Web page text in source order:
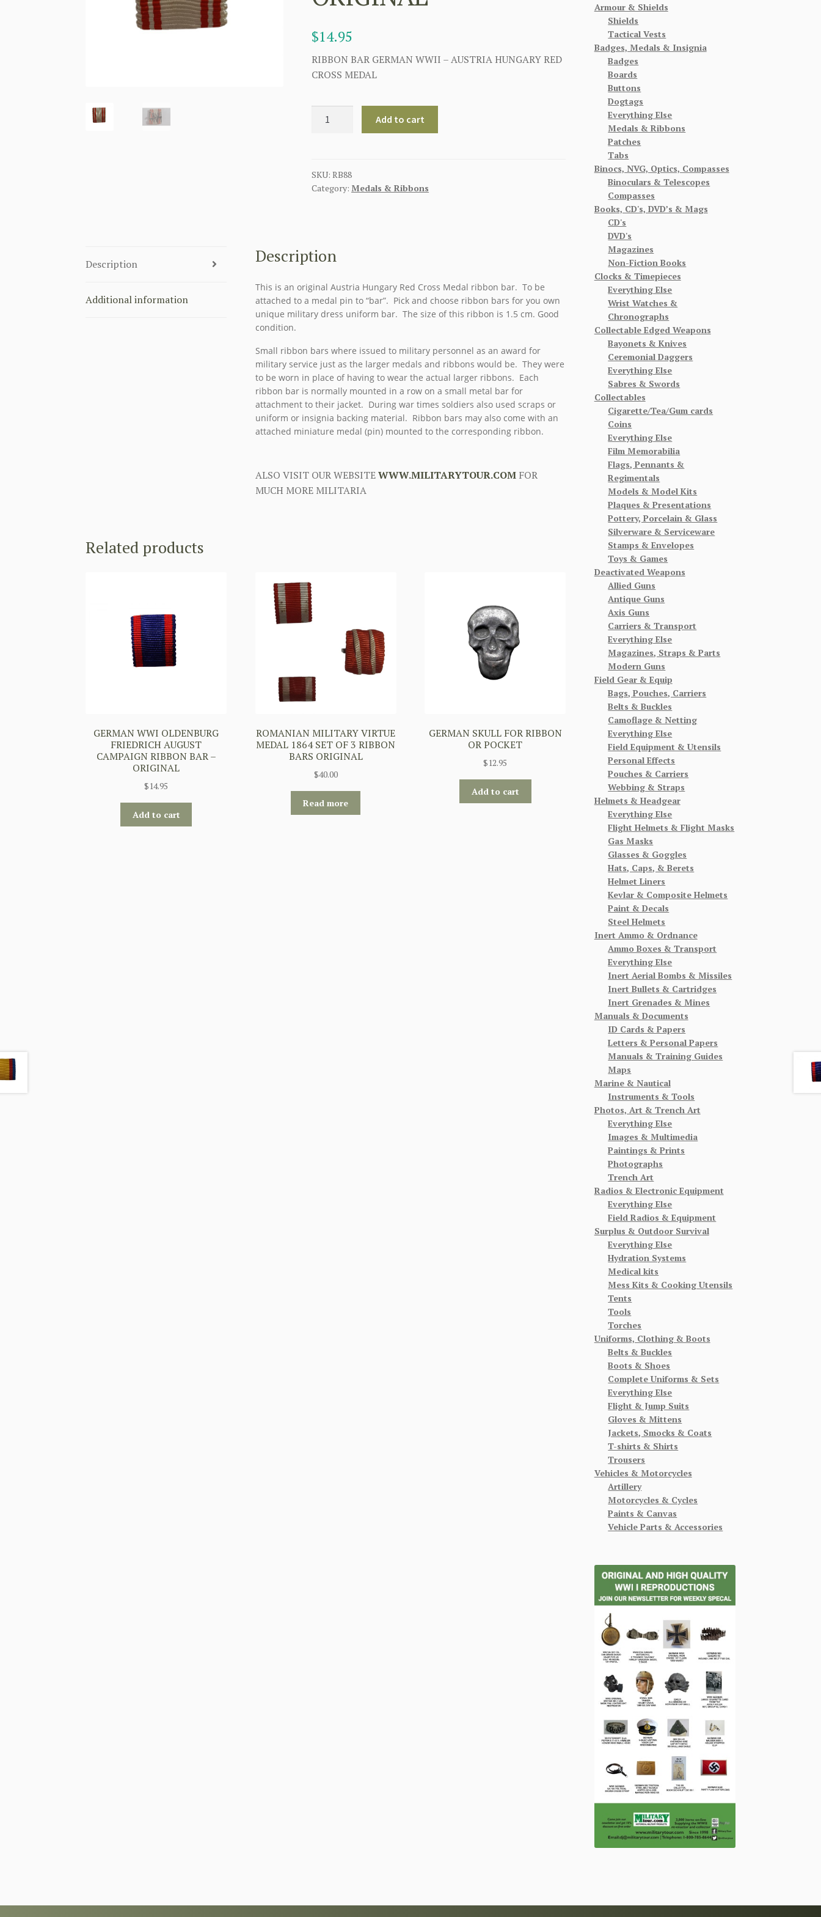
$14.95
RIBBON BAR GERMAN WWII – AUSTRIA HUNGARY RED
CROSS MEDAL
CROSS
MEDAL
ORIGINAL
quantity
Add to cart
SKU:RB88
Category: Medals & Ribbons
Description
Additional information
Description
This is an original Austria Hungary Red Cross Medal ribbon bar. To be
attached to a medal pin to “bar”. Pick and choose ribbon bars for you own
unique military dress uniform bar. The size of this ribbon is 1.5 cm. Good
condition.
Small ribbon bars where issued to military personnel as an award for
military service just as the larger medals and ribbons would be. They were
to be worn in place of having to wear the actual larger ribbons. Each
ribbon bar is normally mounted in a row on a small metal bar for
attachment to their jacket. During war times soldiers also used scraps or
uniform or insignia backing material. Ribbon bars may also come with an
attached miniature medal (pin) mounted to the corresponding ribbon.
ALSO VISIT OUR WEBSITEWWW.MILITARYTOUR.COMFOR
MUCH MORE MILITARIA
Related products
GERMAN WWI OLDENBURG
FRIEDRICH AUGUST
CAMPAIGN RIBBON BAR –
ORIGINAL
$14.95
Add to cart
ROMANIAN MILITARY VIRTUE
MEDAL 1864 SET OF 3 RIBBON
BARS ORIGINAL
$40.00
Read more
GERMAN SKULL FOR RIBBON
OR POCKET
$12.95
Add to cart
Armour & Shields
Shields
Tactical Vests
Badges, Medals & Insignia
Badges
Boards
Buttons
Dogtags
Everything Else
Medals & Ribbons
Patches
Tabs
Binocs, NVG, Optics, Compasses
Binoculars & Telescopes
Compasses
Books, CD's, DVD’s & Mags
CD's
DVD's
Magazines
Non-Fiction Books
Clocks & Timepieces
Everything Else
Wrist Watches &
Chronographs
Collectable Edged Weapons
Bayonets & Knives
Ceremonial Daggers
Everything Else
Sabres & Swords
Collectables
Cigarette/Tea/Gum cards
Coins
Everything Else
Film Memorabilia
Flags, Pennants &
Regimentals
Models & Model Kits
Plaques & Presentations
Pottery, Porcelain & Glass
Silverware & Serviceware
Stamps & Envelopes
Toys & Games
Deactivated Weapons
Allied Guns
Antique Guns
Axis Guns
Carriers & Transport
Everything Else
Magazines, Straps & Parts
Modern Guns
Field Gear & Equip
Bags, Pouches, Carriers
Belts & Buckles
Camoflage & Netting
Everything Else
Field Equipment & Utensils
Personal Effects
Pouches & Carriers
Webbing & Straps
Helmets & Headgear
Everything Else
Flight Helmets & Flight Masks
Gas Masks
Glasses & Goggles
Hats, Caps, & Berets
Helmet Liners
Kevlar & Composite Helmets
Paint & Decals
Steel Helmets
Inert Ammo & Ordnance
Ammo Boxes & Transport
Everything Else
Inert Aerial Bombs & Missiles
Inert Bullets & Cartridges
Inert Grenades & Mines
Manuals & Documents
ID Cards & Papers
Letters & Personal Papers
Manuals & Training Guides
Maps
Marine & Nautical
Instruments & Tools
Photos, Art & Trench Art
Everything Else
Images & Multimedia
Paintings & Prints
Photographs
Trench Art
Radios & Electronic Equipment
Everything Else
Field Radios & Equipment
Surplus & Outdoor Survival
Everything Else
Hydration Systems
Medical kits
Mess Kits & Cooking Utensils
Tents
Tools
Torches
Uniforms, Clothing & Boots
Belts & Buckles
Boots & Shoes
Complete Uniforms & Sets
Everything Else
Flight & Jump Suits
Gloves & Mittens
Jackets, Smocks & Coats
T-shirts & Shirts
Trousers
Vehicles & Motorcycles
Artillery
Motorcycles & Cycles
Paints & Canvas
Vehicle Parts & Accessories